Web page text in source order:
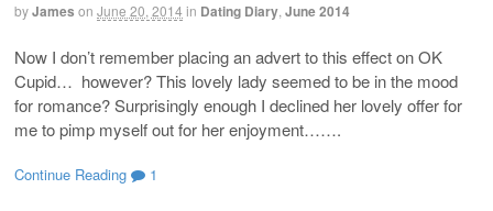
byJames on June 20, 2014 in Dating Diary June 2014
Now I don’t remember placing an advert to this effect on OK
Cupid… however? This lovely lady seemed to be in the mood
for romance? Surprisingly enough I declined her lovely offer for
me to pimp myself out for her enjoyment…….
Continue Reading 1